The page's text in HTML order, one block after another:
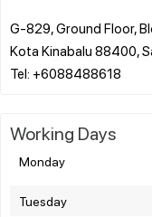
G-829, Ground Floor,
Kota Kinabalu 88400,
Working Days
Monday
Tuesday